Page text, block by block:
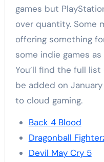
games but
over quantity. Some
offering something
some indie games
You’ll find the full
be added on
to cloud gaming.
Back 4 Blood
Dragonball
Devil May Cry 5